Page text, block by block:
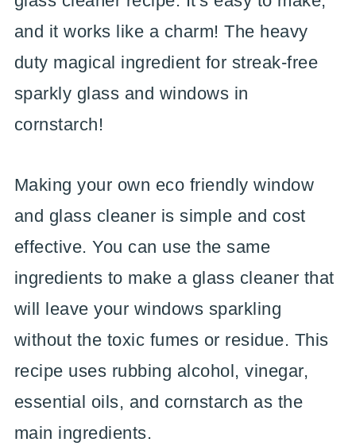
and it works like a charm! The heavy
duty magical ingredient for streak-free
sparkly glass and windows in
cornstarch!
Making your own eco friendly window
and glass cleaner is simple and cost
effective. You can use the same
ingredients to make a glass cleaner that
will leave your windows sparkling
without the toxic fumes or residue. This
recipe uses rubbing alcohol, vinegar,
essential oils, and cornstarch as the
main ingredients.